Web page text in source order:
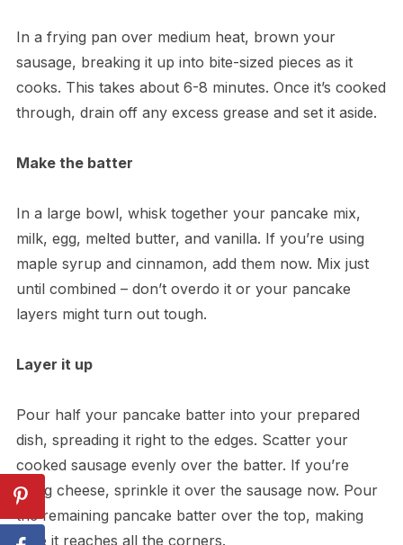
In a frying pan over medium heat, brown your
sausage, breaking it up into bite-sized pieces as it
cooks. This takes about 6-8 minutes. Once it’s cooked
through, drain off any excess grease and set it aside.
Make the batter
In a large bowl, whisk together your pancake mix,
milk, egg, melted butter, and vanilla. If you’re using
maple syrup and cinnamon, add them now. Mix just
until combined – don’t overdo it or your pancake
layers might turn out tough.
Layer it up
Pour half your pancake batter into your prepared
dish, spreading it right to the edges. Scatter your
cooked sausage evenly over the batter. If you’re
using cheese, sprinkle it over the sausage now. Pour
the remaining pancake batter over the top, making
sure it reaches all the corners.